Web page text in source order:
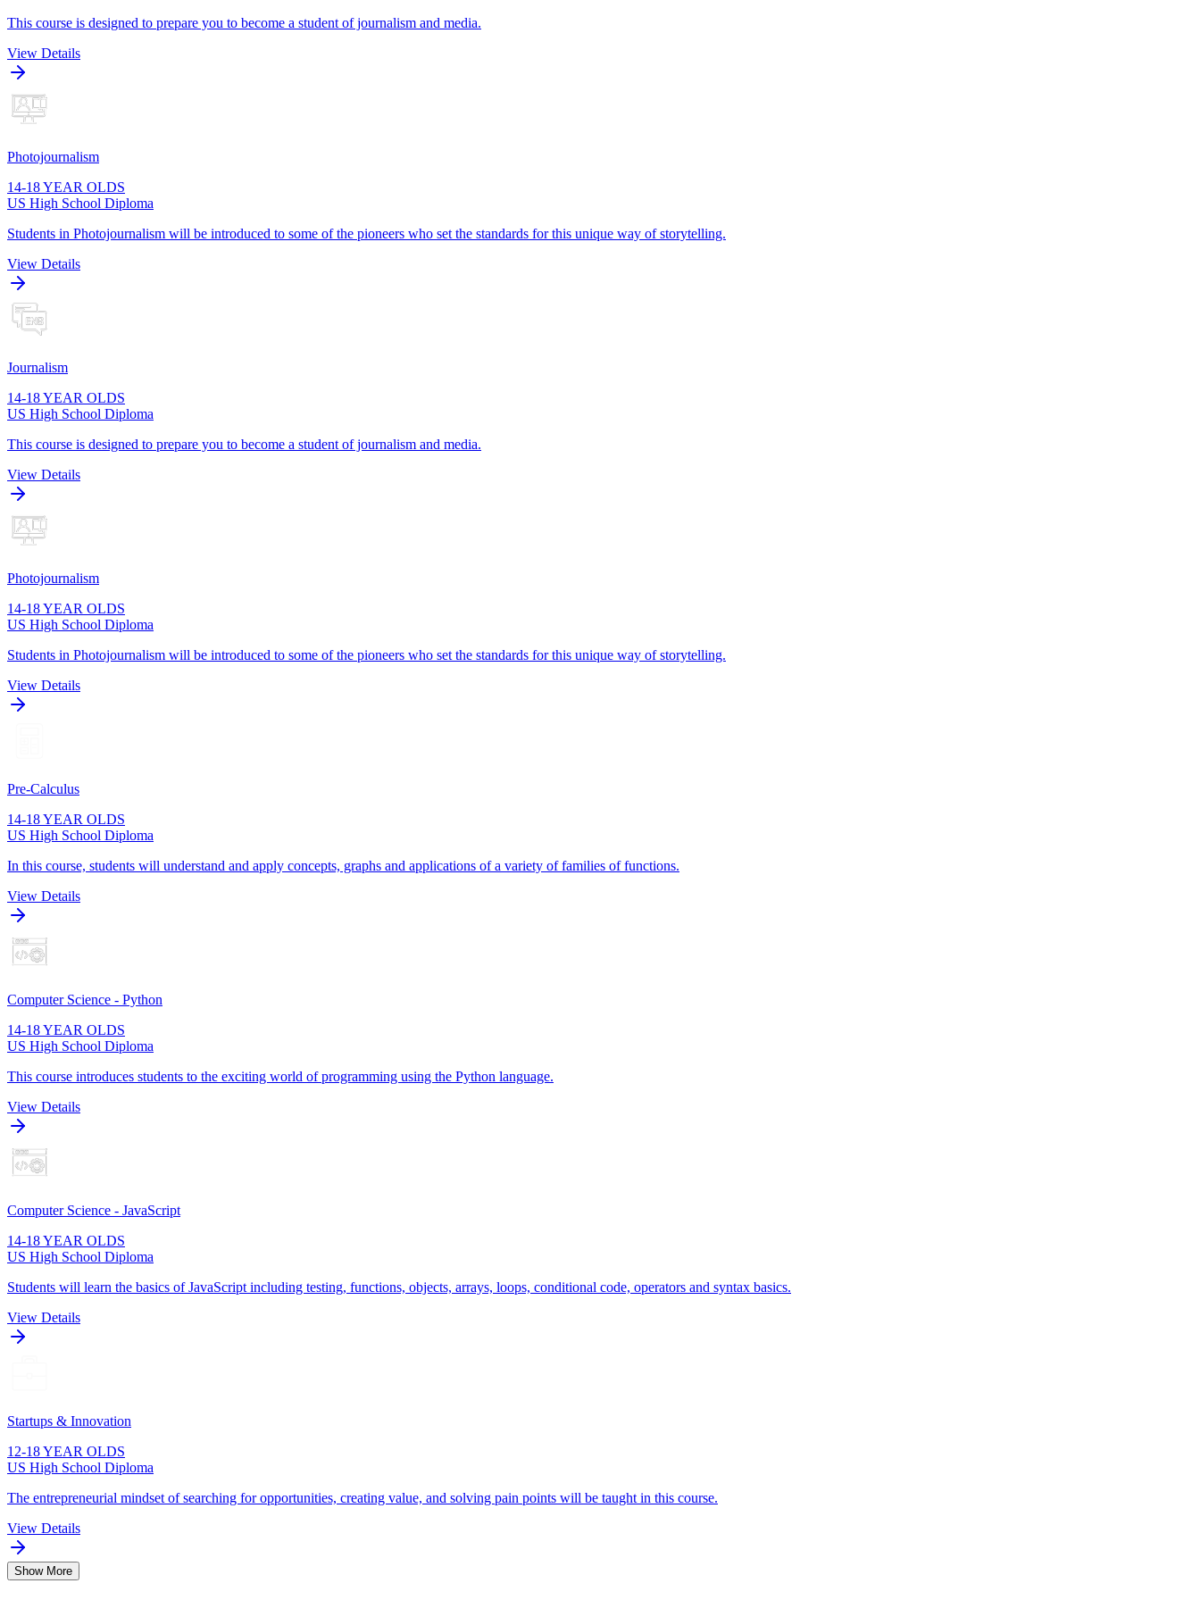
This course is designed to prepare you to become a student of journalism and media.
View Details
Photojournalism
14-18 YEAR OLDS
US High School Diploma
Students in Photojournalism will be introduced to some of the pioneers who set the standards for this unique way of storytelling.
View Details
Journalism
14-18 YEAR OLDS
US High School Diploma
This course is designed to prepare you to become a student of journalism and media.
View Details
Photojournalism
14-18 YEAR OLDS
US High School Diploma
Students in Photojournalism will be introduced to some of the pioneers who set the standards for this unique way of storytelling.
View Details
Pre-Calculus
14-18 YEAR OLDS
US High School Diploma
In this course, students will understand and apply concepts, graphs and applications of a variety of families of functions.
View Details
Computer Science - Python
14-18 YEAR OLDS
US High School Diploma
This course introduces students to the exciting world of programming using the Python language.
View Details
Computer Science - JavaScript
14-18 YEAR OLDS
US High School Diploma
Students will learn the basics of JavaScript including testing, functions, objects, arrays, loops, conditional code, operators and syntax basics.
View Details
Startups & Innovation
12-18 YEAR OLDS
US High School Diploma
The entrepreneurial mindset of searching for opportunities, creating value, and solving pain points will be taught in this course.
View Details
Show More